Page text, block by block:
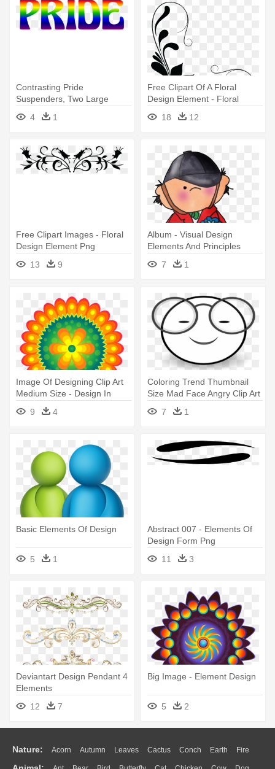
Contrasting Pride
Suspenders, Two Large
Shield/teat - Graphic Design
4 1
Free Clipart Of A Floral
Design Element - Floral
Design Element Png
18 12
Free Clipart Images - Floral
Design Element Png
13
9
Album - Visual Design
Elements And Principles
7
1
Image Of Designing Clip Art
Medium Size - Design In
Element
9 4
Coloring Trend Thumbnail
Size Mad Face Angry Clip Art
- Art Craftivity Elements Of
Design
7 1
Basic Elements Of Design
5 1
Abstract 007 - Elements Of
Design Form Png
11
3
Deviantart Design Pendant 4
Elements
12
7
Big Image - Element Design
5 2
Nature: Acorn Autumn Leaves Cactus Conch Earth Fire